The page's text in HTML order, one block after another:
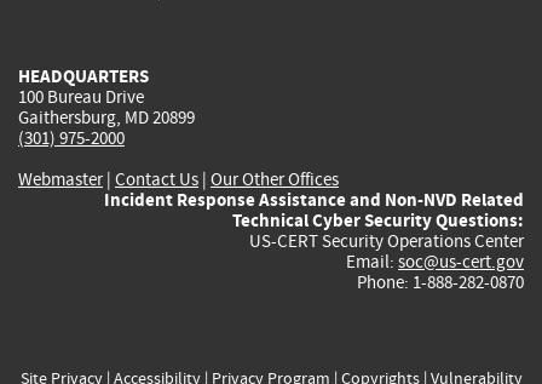
HEADQUARTERS
100 Bureau Drive
Gaithersburg, MD 20899
(301) 975-2000
Webmaster| Contact Us | Our Other Offices
Incident Response Assistance and Non-NVD Related
Technical Cyber Security Questions:
US-CERT Security Operations Center
Email: soc@us-cert.gov
Phone: 1-888-282-0870
Site Privacy| Accessibility| Privacy Program | Copyrights| Vulnerability